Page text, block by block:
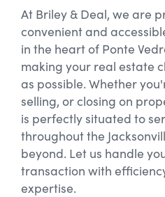
At Briley & Deal, we are
convenient and
in the heart of Ponte
making your real estate
as possible. Whether
selling, or closing on
is perfectly situated to
throughout the
beyond. Let us handle
transaction with
expertise.